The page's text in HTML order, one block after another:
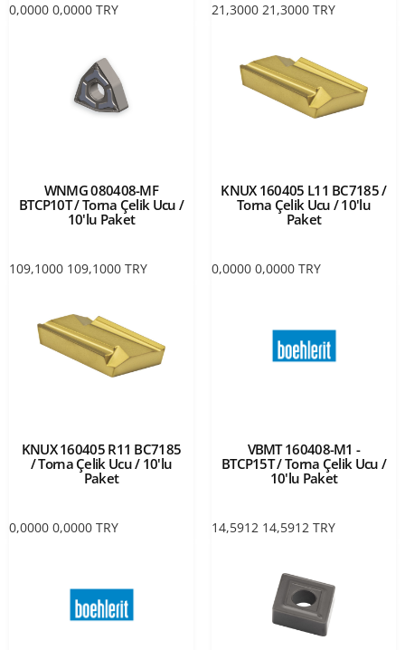
0,0000 0,0000 TRY 21,3000 21,3000 TRY
WNMG 080408-MF
BTCP10T / Torna Çelik Ucu /
10'lu Paket
109,1000 109,1000 TRY
KNUX 160405 L11 BC7185 /
Torna Çelik Ucu / 10'lu
Paket
0,0000 0,0000 TRY
KNUX 160405 R11 BC7185
/ Torna Çelik Ucu / 10'lu
Paket
0,0000 0,0000 TRY
VBMT 160408-M1 -
BTCP15T / Torna Çelik Ucu /
10'lu Paket
14,5912 14,5912 TRY